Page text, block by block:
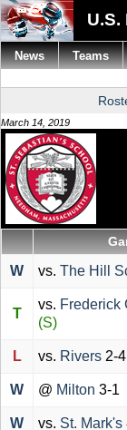
March 14, 2019
W vs. The Hill
T
vs. Frederick
(S)
L vs. Rivers 2-4
W @ Milton 3-1
W vs. St. Mark's
News Teams